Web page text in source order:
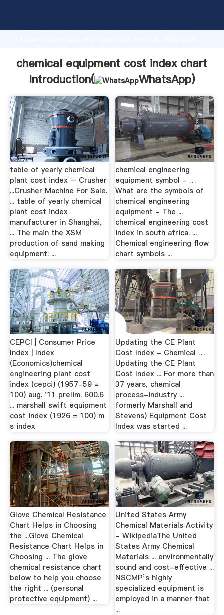
Grasping strong production capability, advanced
the value and bring values to all of customers.
chemical equipment cost index chart
Introduction(
WhatsApp)
table of yearly chemical
plant cost index – Crusher
...Crusher Machine For Sale.
... table of yearly chemical
plant cost index
manufacturer in Shanghai,
... The main the XSM
production of sand making
equipment: ...
chemical engineering
equipment symbol - …
What are the symbols of
chemical engineering
equipment - The ...
chemical engineering cost
index in south africa. ...
Chemical engineering flow
chart symbols ...
CEPCI | Consumer Price
Index | Index
(Economics)chemical
engineering plant cost
index (cepci) (1957-59 =
100) aug. '11 prelim. 600.6
... marshall swift equipment
cost index (1926 = 100) m
s index
Updating the CE Plant
Cost Index - Chemical …
Updating the CE Plant
Cost Index ... For more than
37 years, chemical
process-industry ...
formerly Marshall and
Stevens) Equipment Cost
Index was started ...
Glove Chemical Resistance
Chart Helps in Choosing
the ...Glove Chemical
Resistance Chart Helps in
Choosing ... The glove
chemical resistance chart
below to help you choose
the right ... (personal
protective equipment) ...
United States Army
Chemical Materials Activity
- WikipediaThe United
States Army Chemical
Materials ... environmentally
sound and cost-effective ...
NSCMP’s highly
specialized equipment is
employed in a manner that
...